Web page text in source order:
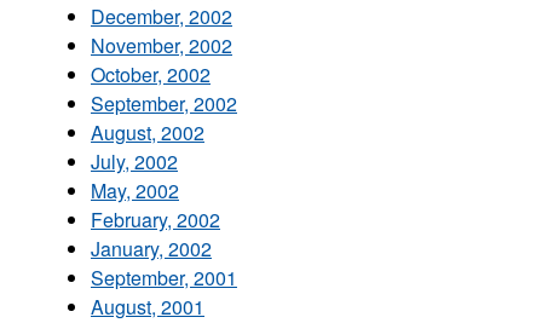
December, 2002
November, 2002
October, 2002
September, 2002
August, 2002
July, 2002
May, 2002
February, 2002
January, 2002
September, 2001
August, 2001